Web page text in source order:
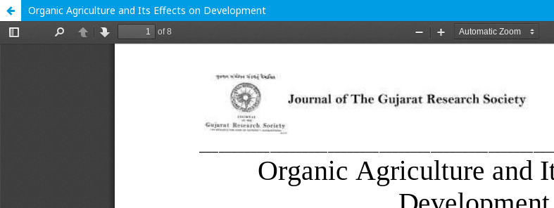
Organic Agriculture and Its Effects on Development